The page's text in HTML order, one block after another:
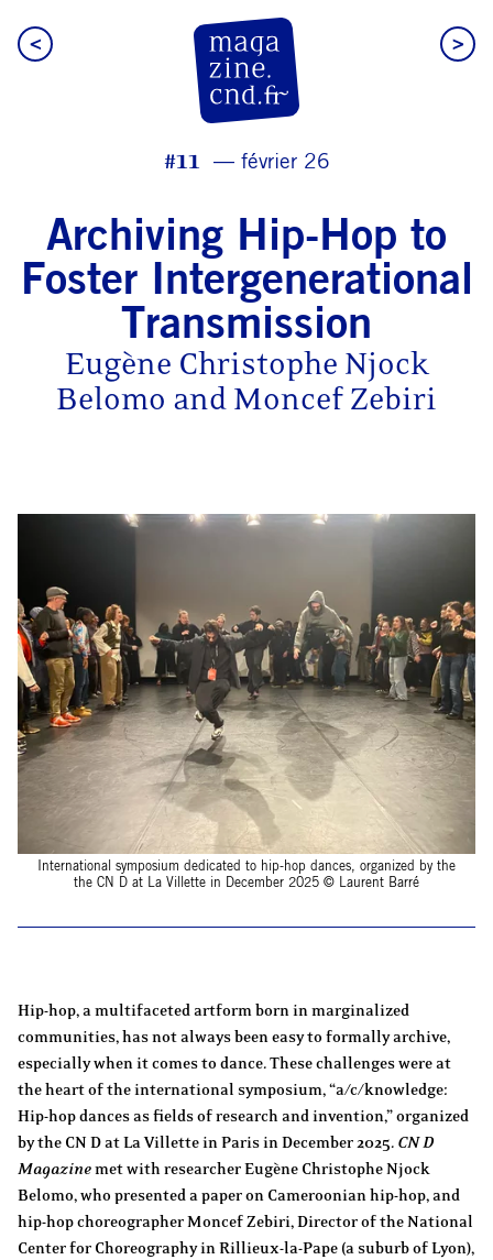
< >
#11 février 26
Archiving Hip-Hop to
Foster Intergenerational
Transmission
Eugène Christophe Njock
Belomo and Moncef Zebiri
International symposium dedicated to hip-hop dances, organized by the
the CN D at La Villette in December 2025 © Laurent Barré
Hip-hop, a multifaceted artform born in marginalized
communities, has not always been easy to formally archive,
especially when it comes to dance. These challenges were at
the heart of the international symposium, “a/c/knowledge:
Hip-hop dances as fields of research and invention,” organized
by the CN D at La Villette in Paris in December 2025. CN D
Magazinemet with researcher Eugène Christophe Njock
Belomo, who presented a paper on Cameroonian hip-hop, and
hip-hop choreographer Moncef Zebiri, Director of the National
Center for Choreography in Rillieux-la-Pape (a suburb of Lyon),